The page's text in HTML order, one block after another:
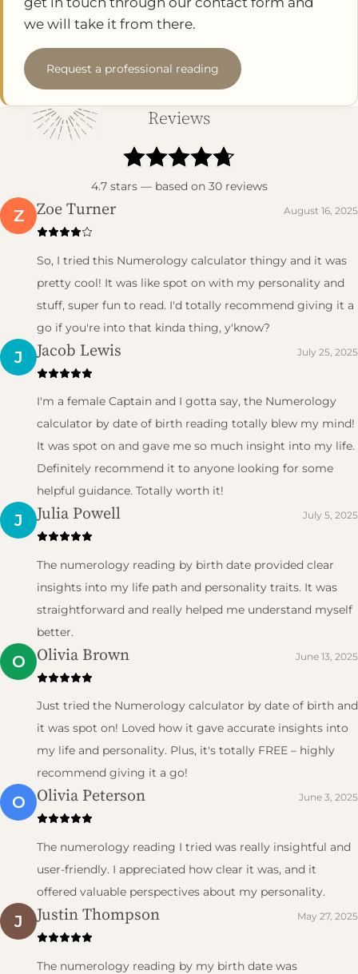
we will take it from there.
Request a professional reading
Reviews
4.7stars — based on 30reviews
Z Zoe Turner August 16, 2025
So, I tried this Numerology calculator thingy and it was
pretty cool! It was like spot on with my personality and
stuff, super fun to read. I'd totally recommend giving it a
go if you're into that kinda thing, y'know?
J Jacob Lewis July 25, 2025
I'm a female Captain and I gotta say, the Numerology
calculator by date of birth reading totally blew my mind!
It was spot on and gave me so much insight into my life.
Definitely recommend it to anyone looking for some
helpful guidance. Totally worth it!
J Julia Powell July 5, 2025
The numerology reading by birth date provided clear
insights into my life path and personality traits. It was
straightforward and really helped me understand myself
better.
O Olivia Brown June 13, 2025
Just tried the Numerology calculator by date of birth and
it was spot on! Loved how it gave accurate insights into
my life and personality. Plus, it's totally FREE – highly
recommend giving it a go!
O Olivia Peterson June 3, 2025
The numerology reading I tried was really insightful and
user-friendly. I appreciated how clear it was, and it
offered valuable perspectives about my personality.
J Justin Thompson May 27, 2025
The numerology reading by my birth date was